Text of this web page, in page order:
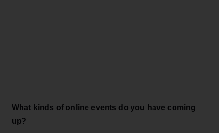
What kinds of online events do you have coming
up?